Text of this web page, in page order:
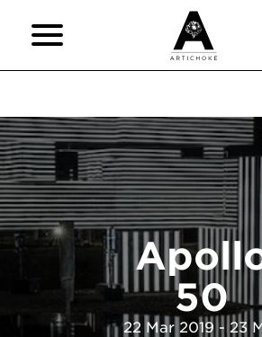
50
22 Mar 2019 - 23